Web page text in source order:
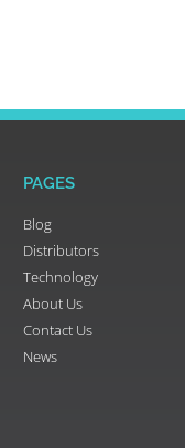
PAGES
Blog
Distributors
Technology
About Us
Contact Us
News